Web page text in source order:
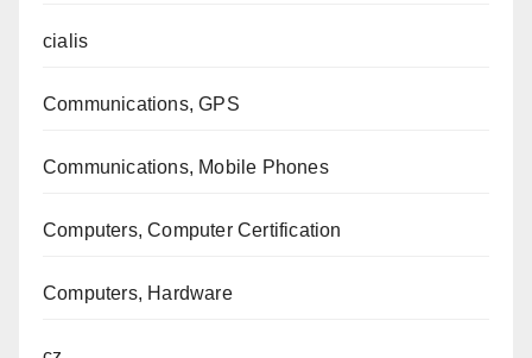
cialis
Communications, GPS
Communications, Mobile Phones
Computers, Computer Certification
Computers, Hardware